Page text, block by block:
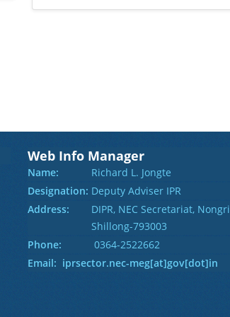
Web Info Manager
Name:
Richard L. Jongte
Designation: Deputy Adviser IPR
Address:
DIPR, NEC Secretariat,
Shillong-793003
Phone:
0364-2522662
Email: iprsector.nec-meg[at]gov[dot]in